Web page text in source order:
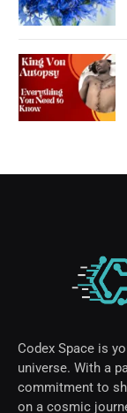
Codex Space is
universe. With a
commitment to
on a cosmic